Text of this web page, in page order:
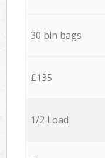
30 bin bags
£135
1/2 Load